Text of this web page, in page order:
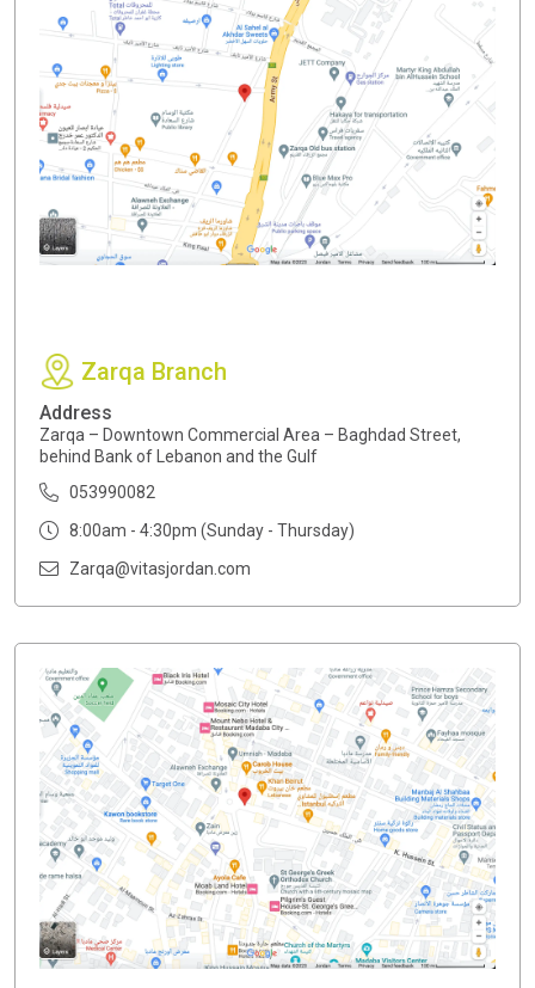
Zarqa Branch
Address
Zarqa – Downtown Commercial Area – Baghdad Street,
behind Bank of Lebanon and the Gulf
053990082
8:00am - 4:30pm (Sunday - Thursday)
Zarqa@vitasjordan.com